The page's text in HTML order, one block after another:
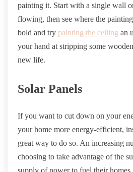
painting it. Start with a single wall
flowing, then see where the
bold and try painting the ceiling an
your hand at stripping some
new life.
Solar Panels
If you want to cut down on your
your home more energy-efficient,
great way to do so. An increasing
choosing to take advantage of the
supply of power to fuel their homes.